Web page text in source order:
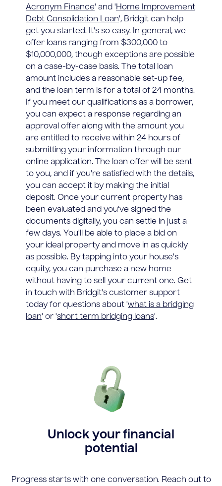
Acronym Finance' and 'Home Improvement
Debt Consolidation Loan', Bridgit can help
get you started. It's so easy. In general, we
offer loans ranging from $300,000 to
$10,000,000, though exceptions are possible
on a case-by-case basis. The total loan
amount includes a reasonable set-up fee,
and the loan term is for a total of 24 months.
If you meet our qualifications as a borrower,
you can expect a response regarding an
approval offer along with the amount you
are entitled to receive within 24 hours of
submitting your information through our
online application. The loan offer will be sent
to you, and if you're satisfied with the details,
you can accept it by making the initial
deposit. Once your current property has
been evaluated and you've signed the
documents digitally, you can settle in just a
few days. You'll be able to place a bid on
your ideal property and move in as quickly
as possible. By tapping into your house's
equity, you can purchase a new home
without having to sell your current one. Get
in touch with Bridgit's customer support
today for questions about 'what is a bridging
loan' or 'short term bridging loans'.
Unlock your financial
potential
Progress starts with one conversation. Reach out to